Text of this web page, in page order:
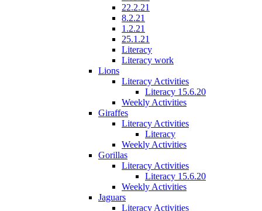
22.2.21
8.2.21
1.2.21
25.1.21
Literacy
Literacy work
Lions
Literacy Activities
Literacy 15.6.20
Weekly Activities
Giraffes
Literacy Activities
Literacy
Weekly Activities
Gorillas
Literacy Activities
Literacy 15.6.20
Weekly Activities
Jaguars
Literacy Activities